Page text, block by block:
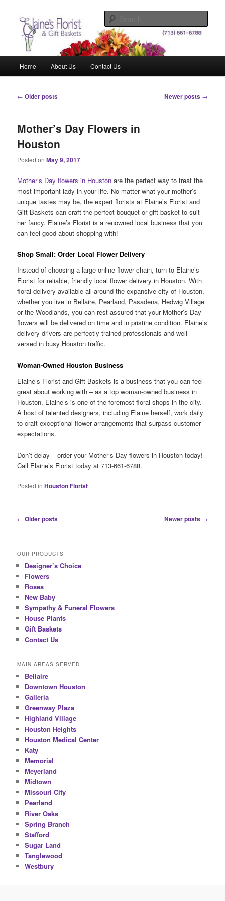
secondary
Elaine's Florist & Gift Baskets
Home About Us Contact Us
Post
← Older posts Newer posts →
Mother’s Day Flowers in
Houston
Posted onMay 9, 2017
Mother’s Day flowers in Houston are the perfect way to treat the
most important lady in your life. No matter what your mother’s
unique tastes may be, the expert florists at Elaine’s Florist and
Gift Baskets can craft the perfect bouquet or gift basket to suit
her fancy. Elaine’s Florist is a renowned local business that you
can feel good about shopping with!
Shop Small: Order Local Flower Delivery
Instead of choosing a large online flower chain, turn to Elaine’s
Florist for reliable, friendly local flower delivery in Houston. With
floral delivery available all around the expansive city of Houston,
whether you live in Bellaire, Pearland, Pasadena, Hedwig Village
or the Woodlands, you can rest assured that your Mother’s Day
flowers will be delivered on time and in pristine condition. Elaine’s
delivery drivers are perfectly trained professionals and well
versed in busy Houston traffic.
Woman-Owned Houston Business
Elaine’s Florist and Gift Baskets is a business that you can feel
great about working with – as a top woman-owned business in
Houston, Elaine’s is one of the foremost floral shops in the city.
A host of talented designers, including Elaine herself, work daily
to craft exceptional flower arrangements that surpass customer
expectations.
Don’t delay – order your Mother’s Day flowers in Houston today!
Call Elaine’s Florist today at 713-661-6788.
Posted in Houston Florist
Post
← Older posts Newer posts →
OUR PRODUCTS
Designer’s Choice
Flowers
Roses
New Baby
Sympathy & Funeral Flowers
House Plants
Gift Baskets
Contact Us
MAIN AREAS SERVED
Bellaire
Downtown Houston
Galleria
Greenway Plaza
Highland Village
Houston Heights
Houston Medical Center
Katy
Memorial
Meyerland
Midtown
Missouri City
Pearland
River Oaks
Spring Branch
Stafford
Sugar Land
Tanglewood
Westbury